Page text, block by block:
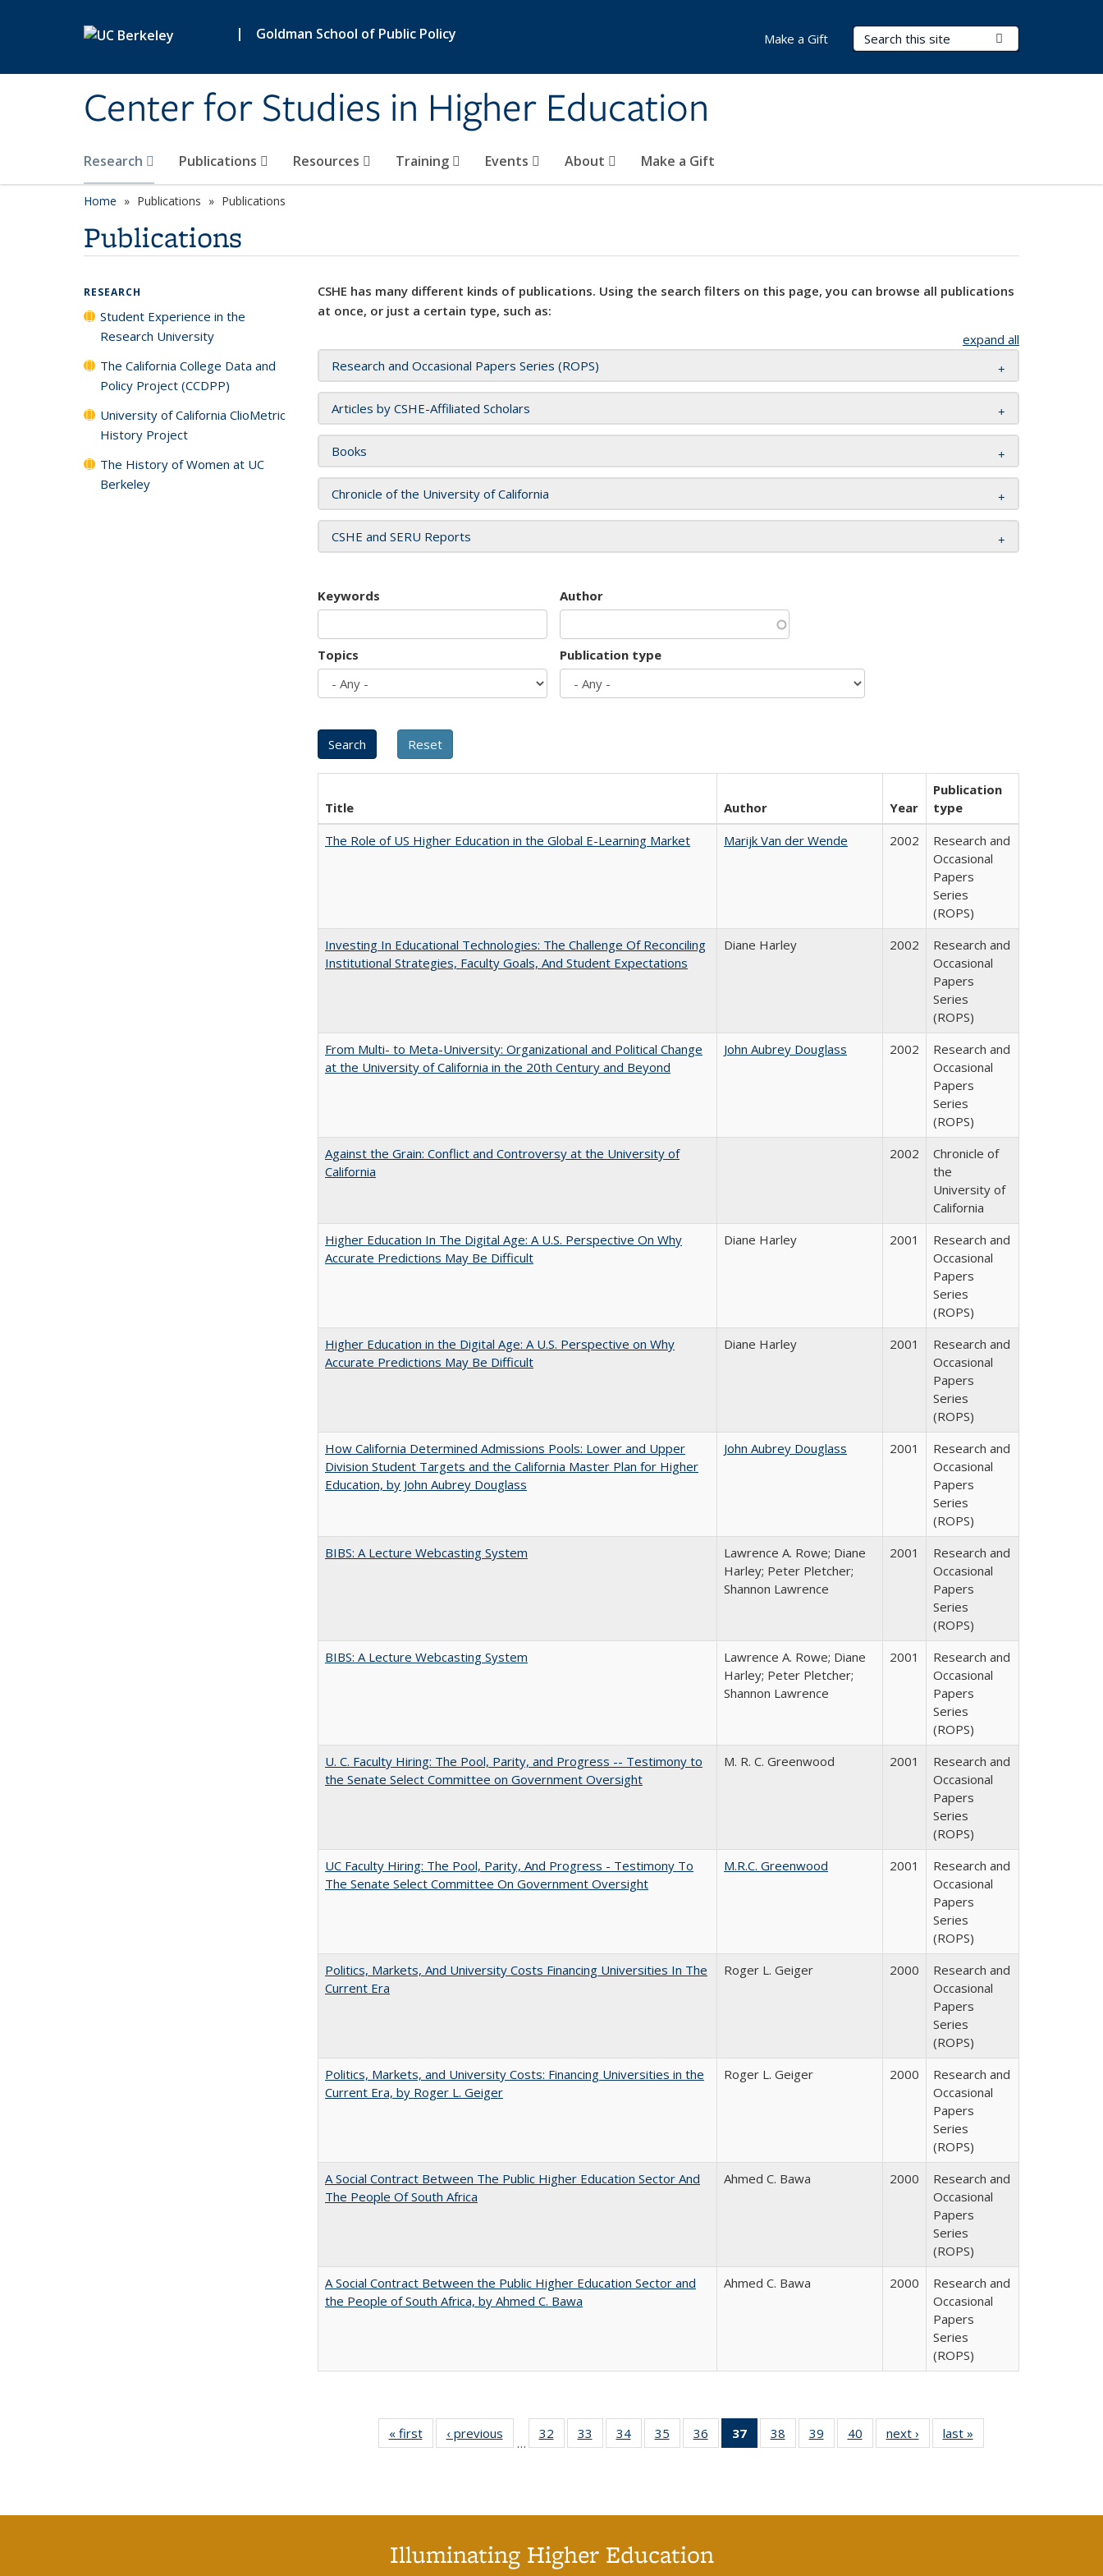
| Goldman School of Public Policy
Center for Studies in Higher Education
Search Terms
Research Publications Resources Training Events About Make a Gift
Make a Gift
Home Publications Publications
Publications
CSHE has many different kinds of publications. Using the search filters on this page, you can browse all publications
at once, or just a certain type, such as:
expand all
Research and Occasional Papers Series (ROPS)
Articles by CSHE-Affiliated Scholars
Books
Chronicle of the University of California
CSHE and SERU Reports
Keywords Author
Topics Publication type
Title Author Year
Publication
type
The Role of US Higher Education in the Global E-Learning Market
Marijk Van der Wende 2002
Research and
Occasional
Papers
Series
(ROPS)
Investing In Educational Technologies: The Challenge Of Reconciling
Institutional Strategies, Faculty Goals, And Student Expectations
Diane Harley 2002
Research and
Occasional
Papers
Series
(ROPS)
From Multi- to Meta-University: Organizational and Political Change
at the University of California in the 20th Century and Beyond
John Aubrey Douglass 2002
Research and
Occasional
Papers
Series
(ROPS)
Against the Grain: Conflict and Controversy at the University of
California
2002
Chronicle of
the
University of
California
Higher Education In The Digital Age: A U.S. Perspective On Why
Accurate Predictions May Be Difficult
Diane Harley 2001
Research and
Occasional
Papers
Series
(ROPS)
Higher Education in the Digital Age: A U.S. Perspective on Why
Accurate Predictions May Be Difficult
Diane Harley 2001
Research and
Occasional
Papers
Series
(ROPS)
How California Determined Admissions Pools: Lower and Upper
Division Student Targets and the California Master Plan for Higher
Education, by John Aubrey Douglass
John Aubrey Douglass 2001
Research and
Occasional
Papers
Series
(ROPS)
BIBS: A Lecture Webcasting System
Lawrence A. Rowe; Diane
Harley; Peter Pletcher;
Shannon Lawrence
2001
Research and
Occasional
Papers
Series
(ROPS)
BIBS: A Lecture Webcasting System
Lawrence A. Rowe; Diane
Harley; Peter Pletcher;
Shannon Lawrence
2001
Research and
Occasional
Papers
Series
(ROPS)
U. C. Faculty Hiring: The Pool, Parity, and Progress -- Testimony to
the Senate Select Committee on Government Oversight
M. R. C. Greenwood 2001
Research and
Occasional
Papers
Series
(ROPS)
UC Faculty Hiring: The Pool, Parity, And Progress - Testimony To
The Senate Select Committee On Government Oversight
M.R.C. Greenwood 2001
Research and
Occasional
Papers
Series
(ROPS)
Politics, Markets, And University Costs Financing Universities In The
Current Era
Roger L. Geiger 2000
Research and
Occasional
Papers
Series
(ROPS)
Politics, Markets, and University Costs: Financing Universities in the
Current Era, by Roger L. Geiger
Roger L. Geiger 2000
Research and
Occasional
Papers
Series
(ROPS)
A Social Contract Between The Public Higher Education Sector And
The People Of South Africa
Ahmed C. Bawa 2000
Research and
Occasional
Papers
Series
(ROPS)
A Social Contract Between the Public Higher Education Sector and
the People of South Africa, by Ahmed C. Bawa
Ahmed C. Bawa 2000
Research and
Occasional
Papers
Series
(ROPS)
« first
Full listing
table:
‹ previous
Full listing
table:
…
32
of 40 Full
listing table:
33
of 40 Full
listing table:
34
of 40 Full
listing table:
35
of 40 Full
listing table:
36
of 40 Full
listing table:
37
of 40 Full
listing
38
of 40 Full
listing table:
39
of 40 Full
listing table:
40
of 40 Full
listing table:
next ›
Full listing
table:
last »
RESEARCH
Student Experience in the
Research University
The California College Data and
Policy Project (CCDPP)
University of California ClioMetric
History Project
The History of Women at UC
Berkeley
Illuminating Higher Education